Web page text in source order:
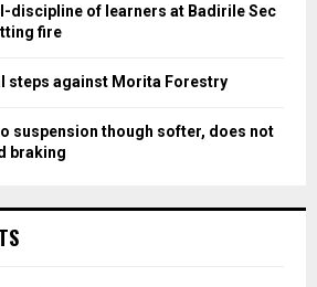
H
discipline of learners at Badirile Sec
fire
steps against Morita Forestry
suspension though softer, does not
braking